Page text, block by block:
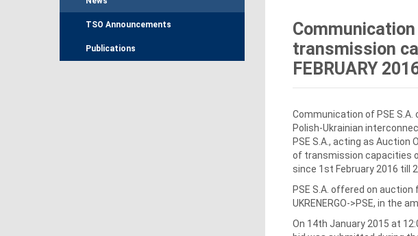
TSO Announcements
Publications
transmission
FEBRUARY
Communication of PSE
Polish-Ukrainian
PSE S.A., acting as
of transmission capacities
since 1st February 2016 till
PSE S.A. offered on
UKRENERGO->PSE, in the
On 14th January 2015 at